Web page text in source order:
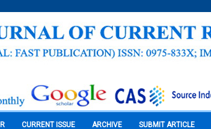
CURRENT ISSUE ARCHIVE SUBMIT ARTICLE